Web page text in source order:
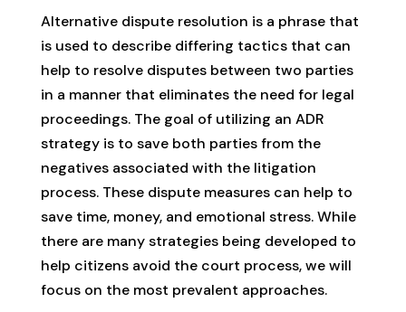
Alternative dispute resolution is a phrase that
is used to describe differing tactics that can
help to resolve disputes between two parties
in a manner that eliminates the need for legal
proceedings. The goal of utilizing an ADR
strategy is to save both parties from the
negatives associated with the litigation
process. These dispute measures can help to
save time, money, and emotional stress. While
there are many strategies being developed to
help citizens avoid the court process, we will
focus on the most prevalent approaches.